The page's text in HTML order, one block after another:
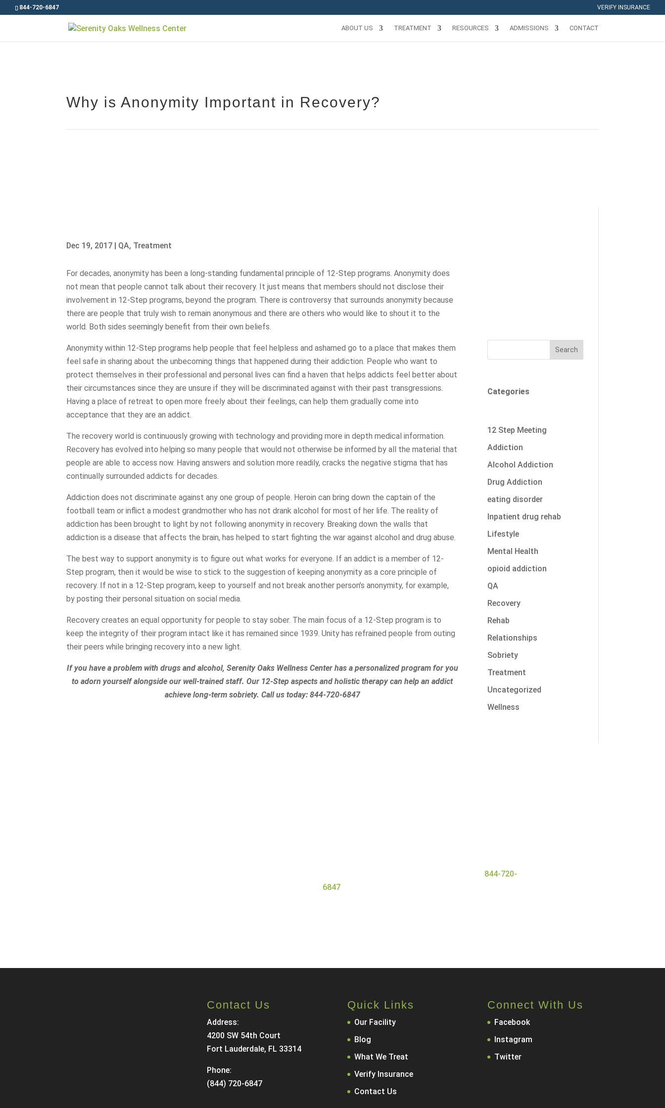
844-720-6847 VERIFY INSURANCE
ABOUT US TREATMENT RESOURCES ADMISSIONS CONTACT
Why is Anonymity Important in Recovery?
Dec 19, 2017 | QA, Treatment
For decades, anonymity has been a long-standing fundamental principle of 12-Step programs. Anonymity does
not mean that people cannot talk about their recovery. It just means that members should not disclose their
involvement in 12-Step programs, beyond the program. There is controversy that surrounds anonymity because
there are people that truly wish to remain anonymous and there are others who would like to shout it to the
world. Both sides seemingly benefit from their own beliefs.
Anonymity within 12-Step programs help people that feel helpless and ashamed go to a place that makes them
feel safe in sharing about the unbecoming things that happened during their addiction. People who want to
protect themselves in their professional and personal lives can find a haven that helps addicts feel better about
their circumstances since they are unsure if they will be discriminated against with their past transgressions.
Having a place of retreat to open more freely about their feelings, can help them gradually come into
acceptance that they are an addict.
The recovery world is continuously growing with technology and providing more in depth medical information.
Recovery has evolved into helping so many people that would not otherwise be informed by all the material that
people are able to access now. Having answers and solution more readily, cracks the negative stigma that has
continually surrounded addicts for decades.
Addiction does not discriminate against any one group of people. Heroin can bring down the captain of the
football team or inflict a modest grandmother who has not drank alcohol for most of her life. The reality of
addiction has been brought to light by not following anonymity in recovery. Breaking down the walls that
addiction is a disease that affects the brain, has helped to start fighting the war against alcohol and drug abuse.
The best way to support anonymity is to figure out what works for everyone. If an addict is a member of 12-
Step program, then it would be wise to stick to the suggestion of keeping anonymity as a core principle of
recovery. If not in a 12-Step program, keep to yourself and not break another person’s anonymity, for example,
by posting their personal situation on social media.
Recovery creates an equal opportunity for people to stay sober. The main focus of a 12-Step program is to
keep the integrity of their program intact like it has remained since 1939. Unity has refrained people from outing
their peers while bringing recovery into a new light.
If you have a problem with drugs and alcohol, Serenity Oaks Wellness Center has a personalized program for you
to adorn yourself alongside our well-trained staff. Our 12-Step aspects and holistic therapy can help an addict
achieve long-term sobriety. Call us today: 844-720-6847
Search
Categories
12 Step Meeting
Addiction
Alcohol Addiction
Drug Addiction
eating disorder
Inpatient drug rehab
Lifestyle
Mental Health
opioid addiction
QA
Recovery
Rehab
Relationships
Sobriety
Treatment
Uncategorized
Wellness
844-720-
6847
Contact Us
Address:
4200 SW 54th Court
Fort Lauderdale, FL 33314
Phone:
(844) 720-6847
Quick Links
Our Facility
Blog
What We Treat
Verify Insurance
Contact Us
Connect With Us
Facebook
Instagram
Twitter